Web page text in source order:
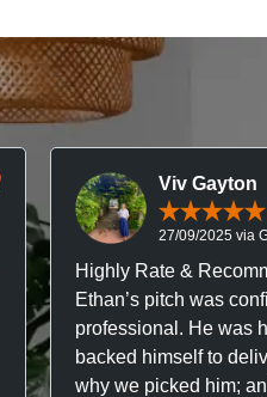
Viv Gayton
27/09/2025 via
Highly Rate &
Ethan’s pitch was
professional. He was
backed himself to
why we picked him;